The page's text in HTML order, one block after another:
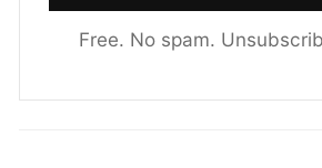
Free. No spam.